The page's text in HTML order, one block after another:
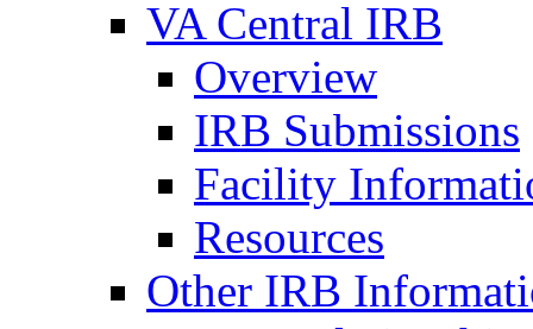
VA Central IRB
Overview
IRB Submissions
Facility
Resources
Other IRB